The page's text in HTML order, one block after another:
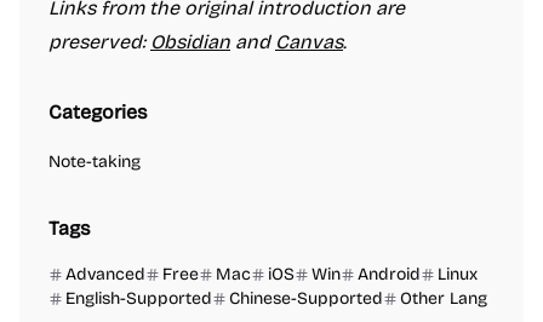
Links from the original introduction are
preserved: Obsidian and Canvas.
Categories
Note-taking
Tags
Advanced Free Mac iOS Win Android
Linux
English-Supported
Chinese-Supported Other Lang